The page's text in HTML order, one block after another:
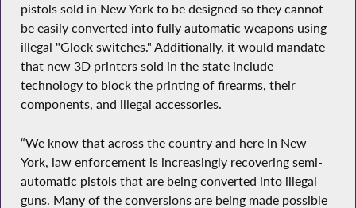
pistols sold in New York to be designed so they cannot
be easily converted into fully automatic weapons using
illegal "Glock switches." Additionally, it would mandate
that new 3D printers sold in the state include
technology to block the printing of firearms, their
components, and illegal accessories.
“We know that across the country and here in New
York, law enforcement is increasingly recovering semi-
automatic pistols that are being converted into illegal
guns. Many of the conversions are being made possible